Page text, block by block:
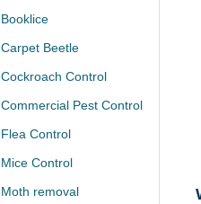
Booklice
Carpet Beetle
Cockroach Control
Commercial Pest Control
Flea Control
Mice Control
Moth removal